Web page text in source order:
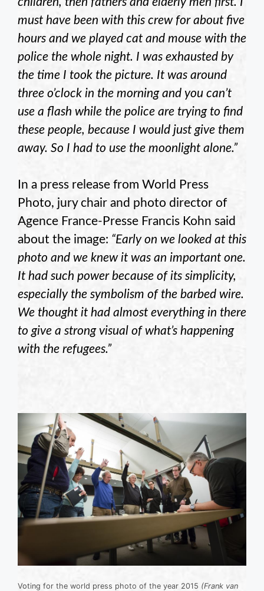
must have been with this crew for about five
hours and we played cat and mouse with the
police the whole night. I was exhausted by
the time I took the picture. It was around
three o’clock in the morning and you can’t
use a flash while the police are trying to find
these people, because I would just give them
away. So I had to use the moonlight alone.”
In a press release from World Press
Photo, jury chair and photo director of
Agence France-Presse Francis Kohn said
about the image: “Early on we looked at this
photo and we knew it was an important one.
It had such power because of its simplicity,
especially the symbolism of the barbed wire.
We thought it had almost everything in there
to give a strong visual of what’s happening
with the refugees.”
Voting for the world press photo of the year 2015 (Frank van